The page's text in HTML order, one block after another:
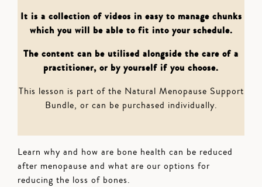
It is a collection of videos in easy to manage chunks
which you will be able to fit into your schedule.
The content can be utilised alongside the care of a
practitioner, or by yourself if you choose.
This lesson is part of the Natural Menopause Support
Bundle, or can be purchased individually.
Learn why and how are bone health can be reduced
after menopause and what are our options for
reducing the loss of bones.